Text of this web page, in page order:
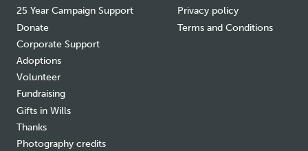
25 Year Campaign Support
Donate
Corporate Support
Adoptions
Volunteer
Fundraising
Gifts in Wills
Thanks
Photography credits
Privacy policy
Terms and Conditions